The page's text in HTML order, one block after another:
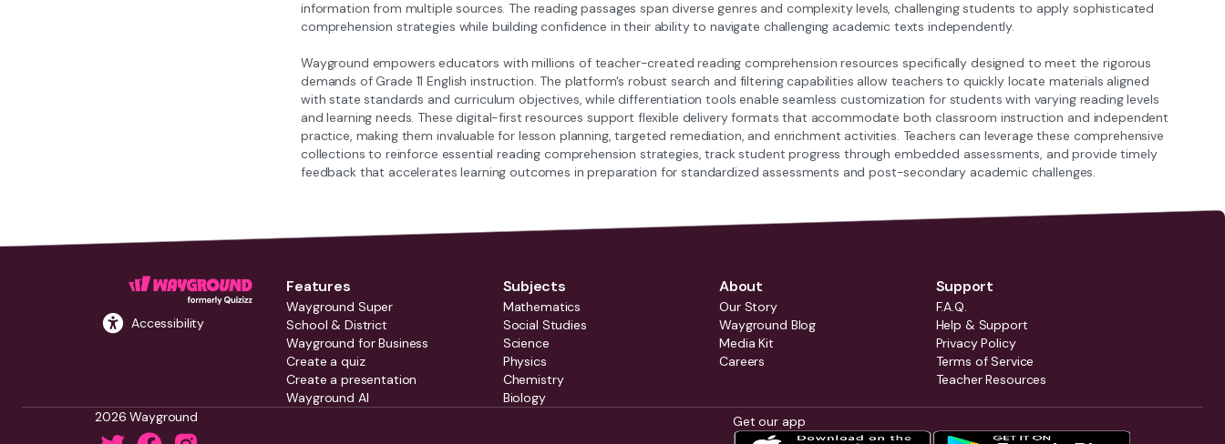
information from multiple sources. The reading passages span diverse genres and complexity levels, challenging students to apply sophisticated
comprehension strategies while building confidence in their ability to navigate challenging academic texts independently.
Wayground empowers educators with millions of teacher-created reading comprehension resources specifically designed to meet the rigorous
demands of Grade 11 English instruction. The platform's robust search and filtering capabilities allow teachers to quickly locate materials aligned
with state standards and curriculum objectives, while differentiation tools enable seamless customization for students with varying reading levels
and learning needs. These digital-first resources support flexible delivery formats that accommodate both classroom instruction and independent
practice, making them invaluable for lesson planning, targeted remediation, and enrichment activities. Teachers can leverage these comprehensive
collections to reinforce essential reading comprehension strategies, track student progress through embedded assessments, and provide timely
feedback that accelerates learning outcomes in preparation for standardized assessments and post-secondary academic challenges.
Accessibility
Features
Wayground Super
School & District
Wayground for Business
Create a quiz
Create a presentation
Wayground AI
Subjects
Mathematics
Social Studies
Science
Physics
Chemistry
Biology
About
Our Story
Wayground Blog
Media Kit
Careers
Support
F.A.Q.
Help & Support
Privacy Policy
Terms of Service
Teacher Resources
2026 Wayground Get our app